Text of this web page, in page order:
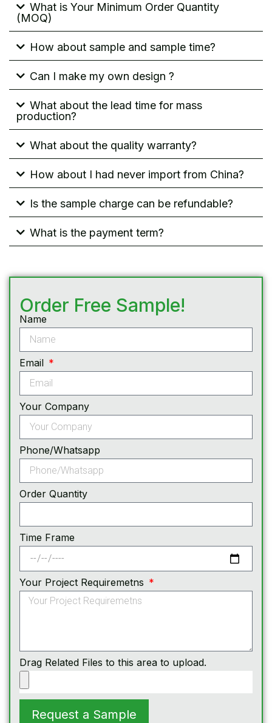
What is Your Minimum Order Quantity
(MOQ)
How about sample and sample time?
Can I make my own design ?
What about the lead time for mass
production?
What about the quality warranty?
How about I had never import from China?
Is the sample charge can be refundable?
What is the payment term?
Order Free Sample!
Name
Email
Your Company
Phone/Whatsapp
Order Quantity
Time Frame
Your Project Requiremetns
Drag Related Files to this area to upload.
Request a Sample